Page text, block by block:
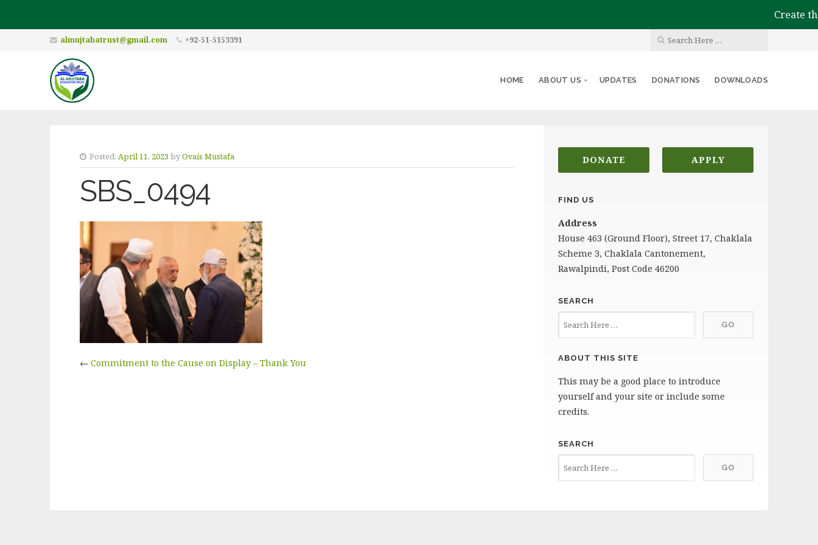
Create
almujtabatrust@gmail.com +92-51-5153391
HOME ABOUT US UPDATES DONATIONS DOWNLOADS
Posted: April 11, 2023 byOvais Mustafa
SBS_0494
← Commitment to the Cause on Display – Thank You
DONATE APPLY
FIND US
Address
House 463 (Ground Floor), Street 17, Chaklala
Scheme 3, Chaklala Cantonement,
Rawalpindi, Post Code 46200
SEARCH
ABOUT THIS SITE
This may be a good place to introduce
yourself and your site or include some
credits.
SEARCH